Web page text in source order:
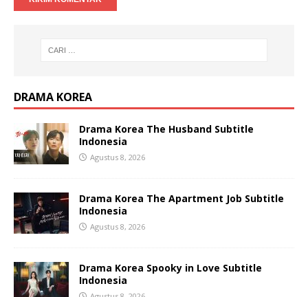
DRAMA KOREA
Drama Korea The Husband Subtitle
Indonesia
Agustus 8, 2026
Drama Korea The Apartment Job Subtitle
Indonesia
Agustus 8, 2026
Drama Korea Spooky in Love Subtitle
Indonesia